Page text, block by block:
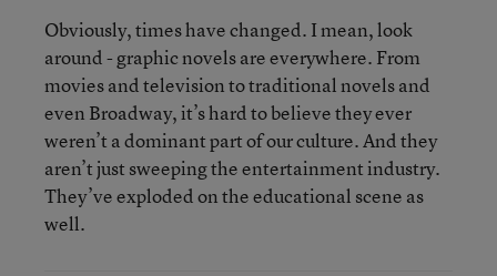
Obviously, times have changed. I mean, look
around - graphic novels are everywhere. From
movies and television to traditional novels and
even Broadway, it’s hard to believe they ever
weren’t a dominant part of our culture. And they
aren’t just sweeping the entertainment industry.
They’ve exploded on the educational scene as
well.